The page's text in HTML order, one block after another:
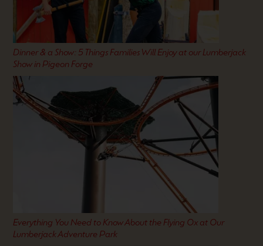
Dinner & a Show: 5 Things Families Will Enjoy at our Lumberjack
Show in Pigeon Forge
Everything You Need to Know About the Flying Ox at Our
Lumberjack Adventure Park